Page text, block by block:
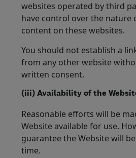
websites operated by third
have control over the nature
content on these websites.
You should not establish a
from any other website
written consent.
(iii) Availability of the
Reasonable efforts will be
Website available for use.
guarantee the Website will
time.